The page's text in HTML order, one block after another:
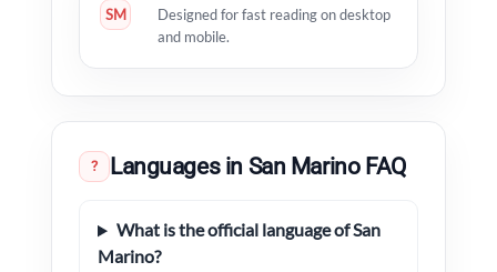
SM
Designed for fast reading on desktop
and mobile.
? Languages in San Marino FAQ
What is the official language of San
Marino?